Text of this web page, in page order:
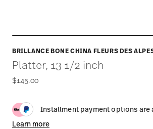
BRILLANCE BONE CHINA FLEURS DES
Platter, 13 1/2 inch
$145.00
Installment payment options are
Learn more